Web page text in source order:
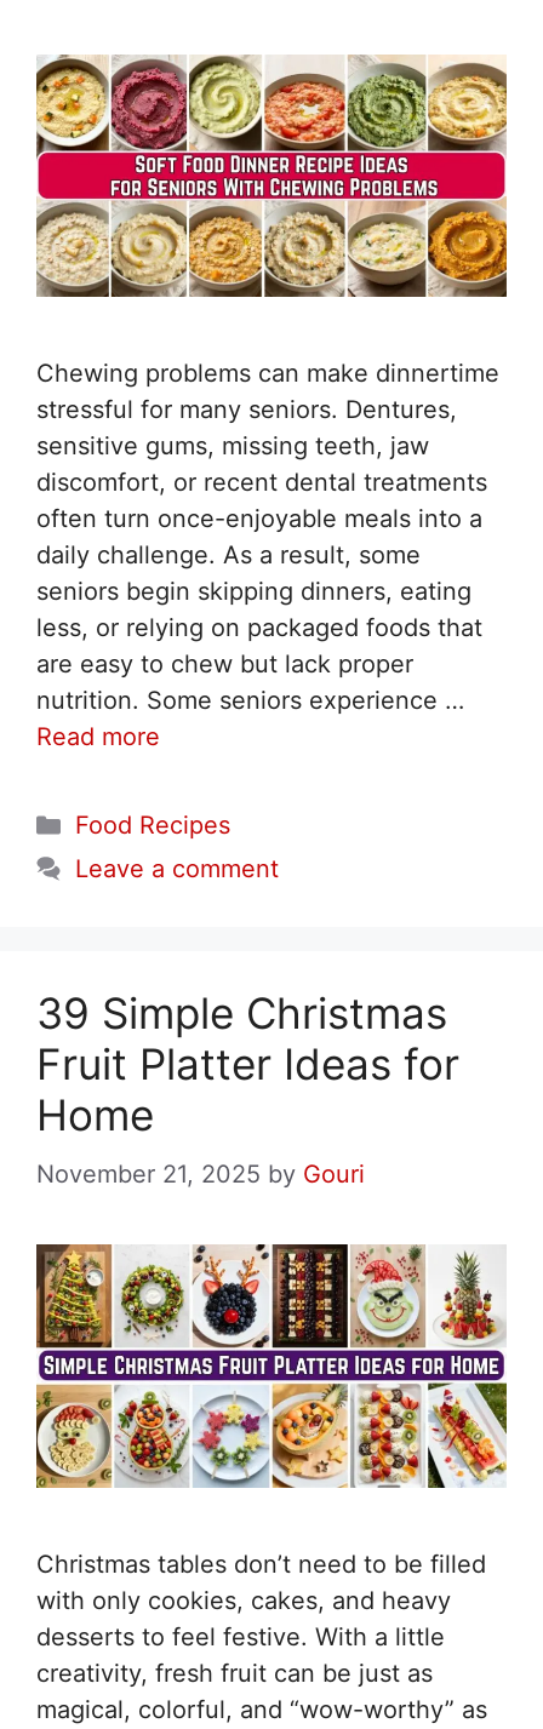
Chewing problems can make dinnertime
stressful for many seniors. Dentures,
sensitive gums, missing teeth, jaw
discomfort, or recent dental treatments
often turn once-enjoyable meals into a
daily challenge. As a result, some
seniors begin skipping dinners, eating
less, or relying on packaged foods that
are easy to chew but lack proper
nutrition. Some seniors experience …
Read more
Categories
Food Recipes
Leave a comment
39 Simple Christmas
Fruit Platter Ideas for
Home
November 21, 2025 by Gouri
Christmas tables don’t need to be filled
with only cookies, cakes, and heavy
desserts to feel festive. With a little
creativity, fresh fruit can be just as
magical, colorful, and “wow-worthy” as